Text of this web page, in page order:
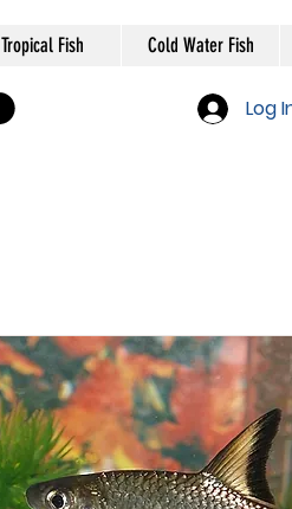
Tropical Fish Cold Water Fish
Log